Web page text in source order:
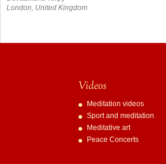
London, United Kingdom
Videos
Meditation videos
Sport and meditation
Meditative art
Peace Concerts